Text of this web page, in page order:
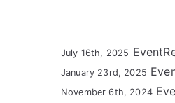
July 16th, 2025
January 23rd, 2025
November 6th, 2024